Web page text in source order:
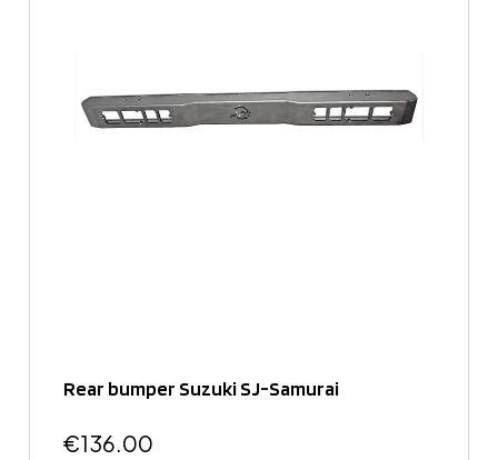
Rear bumper Suzuki SJ-Samurai
€136.00